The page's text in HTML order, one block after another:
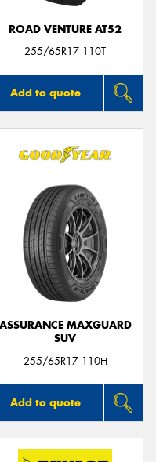
ROAD VENTURE AT52
255/65R17 110T
Add to quote
ASSURANCE MAXGUARD
SUV
255/65R17 110H
Add to quote